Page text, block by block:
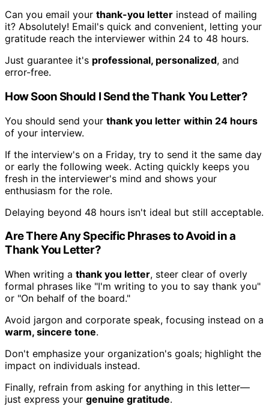
Can you email your thank-you letter instead of mailing
it? Absolutely! Email's quick and convenient, letting your
gratitude reach the interviewer within 24 to 48 hours.
Just guarantee it's professional, personalized, and
error-free.
How Soon Should I Send the Thank You Letter?
You should send your thank you letter within 24 hours
of your interview.
If the interview's on a Friday, try to send it the same day
or early the following week. Acting quickly keeps you
fresh in the interviewer's mind and shows your
enthusiasm for the role.
Delaying beyond 48 hours isn't ideal but still acceptable.
Are There Any Specific Phrases to Avoid in a
Thank You Letter?
When writing a thank you letter, steer clear of overly
formal phrases like "I'm writing to you to say thank you"
or "On behalf of the board."
Avoid jargon and corporate speak, focusing instead on a
warm, sincere tone.
Don't emphasize your organization's goals; highlight the
impact on individuals instead.
Finally, refrain from asking for anything in this letter—
just express your genuine gratitude.